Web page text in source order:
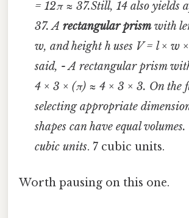
= 12π ≈ 37.Still, 14 also yields
37. Arectangular prismwith
w, and heighthuses V = l × w
said, - A rectangular prism
4 × 3 × (π) ≈ 4 × 3 × 3. On the
selecting appropriate
shapes can have equal
cubic units. 7 cubic units.
Worth pausing on this one.